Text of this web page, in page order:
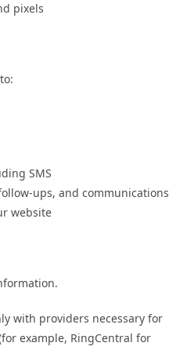
pixels
SMS
ups, and communications
website
with providers necessary for
example, RingCentral for